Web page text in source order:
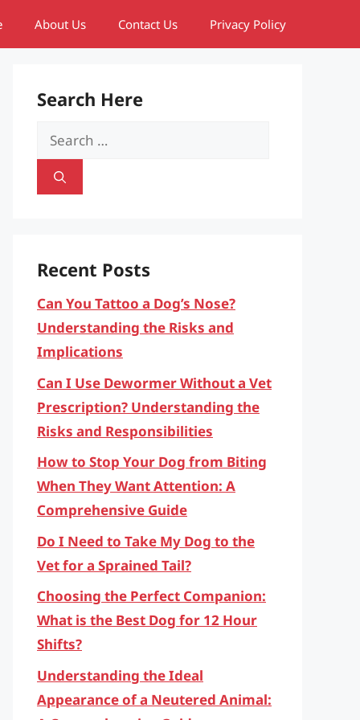
About Us Contact Us Privacy Policy
Search Here
Search
for:
Recent Posts
Can You Tattoo a Dog’s Nose?
Understanding the Risks and
Implications
Can I Use Dewormer Without a Vet
Prescription? Understanding the
Risks and Responsibilities
How to Stop Your Dog from Biting
When They Want Attention: A
Comprehensive Guide
Do I Need to Take My Dog to the
Vet for a Sprained Tail?
Choosing the Perfect Companion:
What is the Best Dog for 12 Hour
Shifts?
Understanding the Ideal
Appearance of a Neutered Animal: